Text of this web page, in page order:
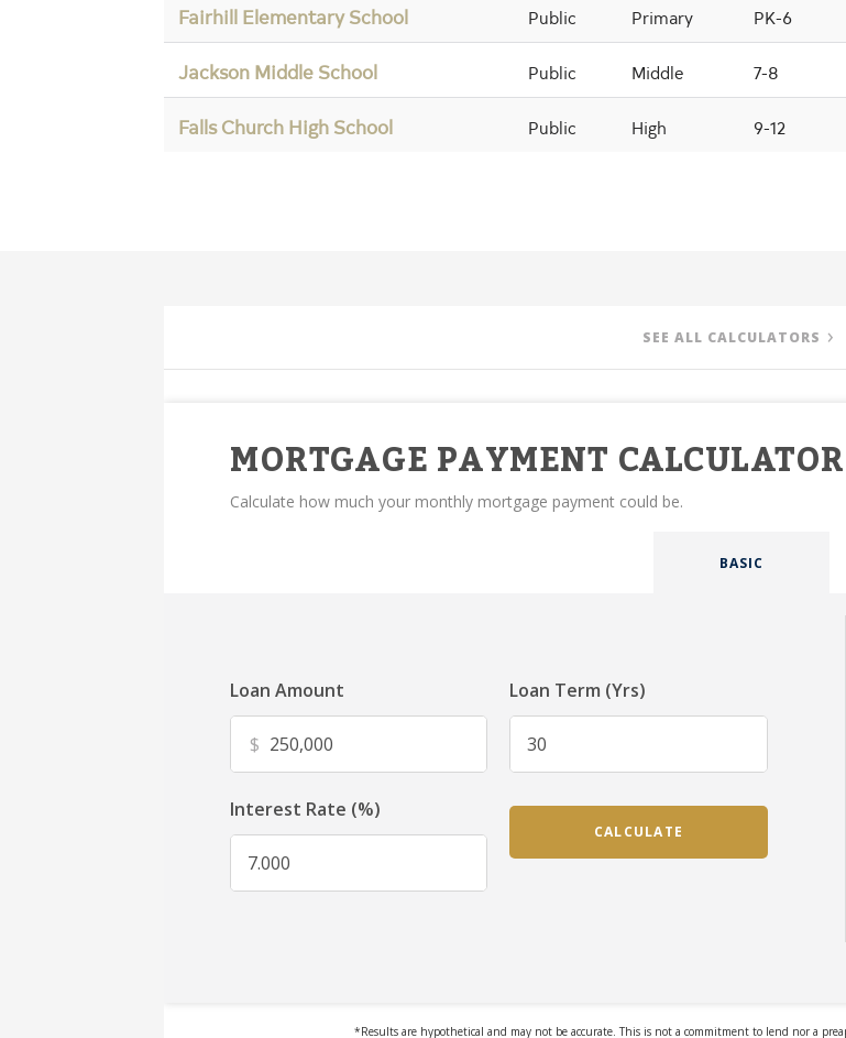
Fairhill Elementary School Public Primary PK-6
Jackson Middle School Public Middle 7-8
Falls Church High School Public High 9-12